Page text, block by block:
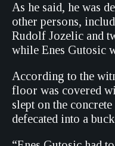
As he said, he was
other persons,
Rudolf Jozelic and
while Enes Gutosic
According to the
floor was covered
slept on the
defecated into a